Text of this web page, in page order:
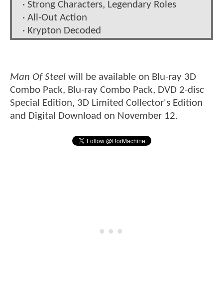
· Strong Characters, Legendary Roles
· All-Out Action
· Krypton Decoded
Man Of Steel will be available on Blu-ray 3D
Combo Pack, Blu-ray Combo Pack, DVD 2-disc
Special Edition, 3D Limited Collector's Edition
and Digital Download on November 12.